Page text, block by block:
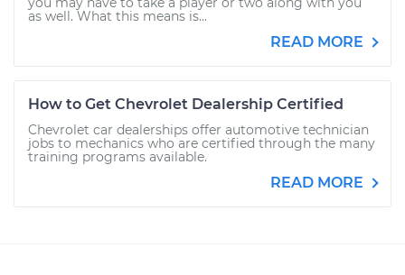
as well. What this means is...
READ MORE
How to Get Chevrolet Dealership Certified
Chevrolet car dealerships offer automotive technician
jobs to mechanics who are certified through the many
training programs available.
READ MORE